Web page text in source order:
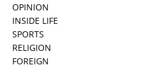
OPINION
INSIDE LIFE
SPORTS
RELIGION
FOREIGN